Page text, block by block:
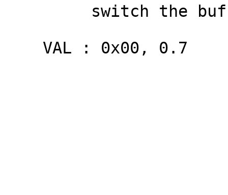
    VAL : 0x00, 0.7